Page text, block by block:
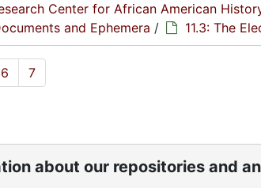
Center for African American
and Ephemera / 11.3: The
6 7
about our repositories and